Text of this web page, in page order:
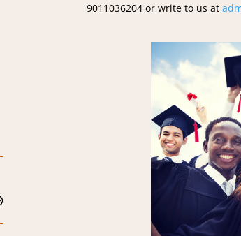
9011036204 or write to us at